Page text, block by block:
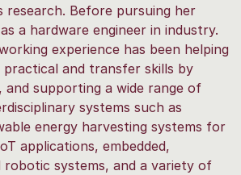
research. Before pursuing her
a hardware engineer in industry.
experience has been helping
and transfer skills by
and supporting a wide range of
systems such as
energy harvesting systems for
applications, embedded,
robotic systems, and a variety of